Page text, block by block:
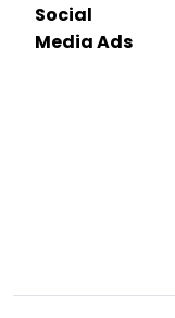
Social
Media Ads